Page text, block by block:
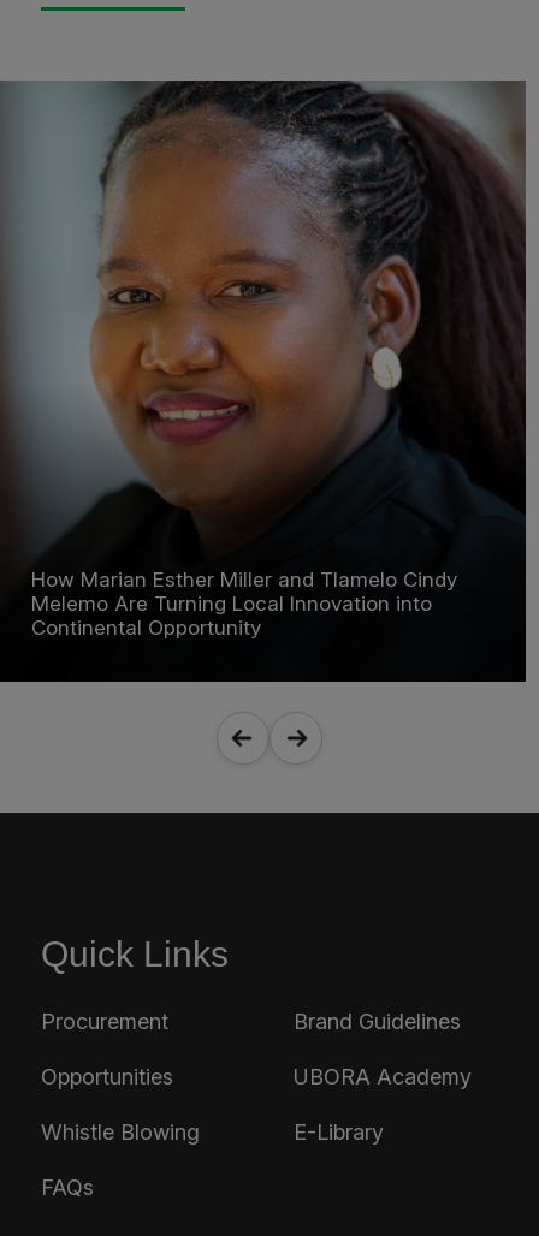
How Marian Esther Miller and Tlamelo Cindy
Melemo Are Turning Local Innovation into
Continental Opportunity
Quick Links
Procurement Brand Guidelines
Opportunities UBORA Academy
Whistle Blowing E-Library
FAQs